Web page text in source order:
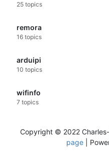
25 topics
remora
16 topics
arduipi
10 topics
wifinfo
7 topics
Copyright © 2022
page |